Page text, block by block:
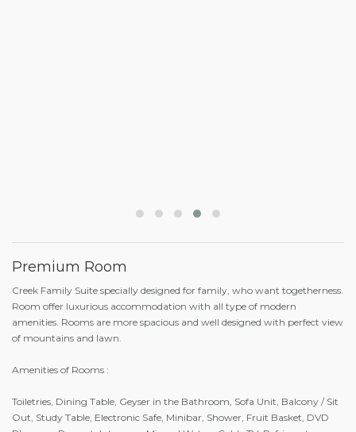
Premium Room
Creek Family Suite specially designed for family, who want togetherness.
Room offer luxurious accommodation with all type of modern
amenities. Rooms are more spacious and well designed with perfect view
of mountains and lawn.
Amenities of Rooms :
Toiletries, Dining Table, Geyser in the Bathroom, Sofa Unit, Balcony / Sit
Out, Study Table, Electronic Safe, Minibar, Shower, Fruit Basket, DVD